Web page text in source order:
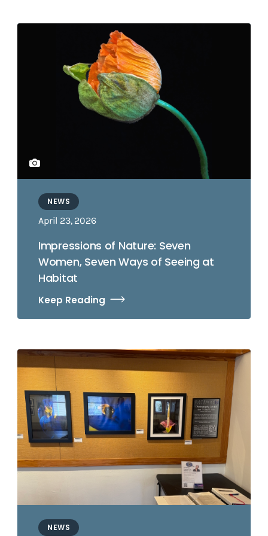
NEWS
April 23, 2026
Impressions of Nature: Seven
Women, Seven Ways of Seeing at
Habitat
Keep Reading
NEWS